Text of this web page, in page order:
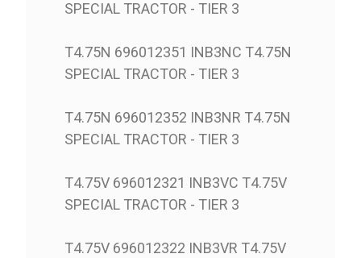
SPECIAL TRACTOR - TIER 3
T4.75N 696012351 INB3NC T4.75N
SPECIAL TRACTOR - TIER 3
T4.75N 696012352 INB3NR T4.75N
SPECIAL TRACTOR - TIER 3
T4.75V 696012321 INB3VC T4.75V
SPECIAL TRACTOR - TIER 3
T4.75V 696012322 INB3VR T4.75V